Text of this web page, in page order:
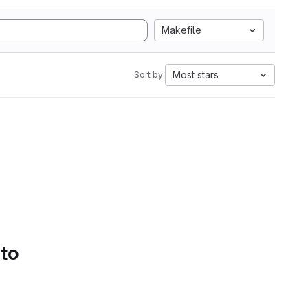
Makefile
Sort by: Most stars